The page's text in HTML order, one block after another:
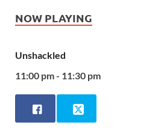
NOW PLAYING
Unshackled
11:00 pm - 11:30 pm